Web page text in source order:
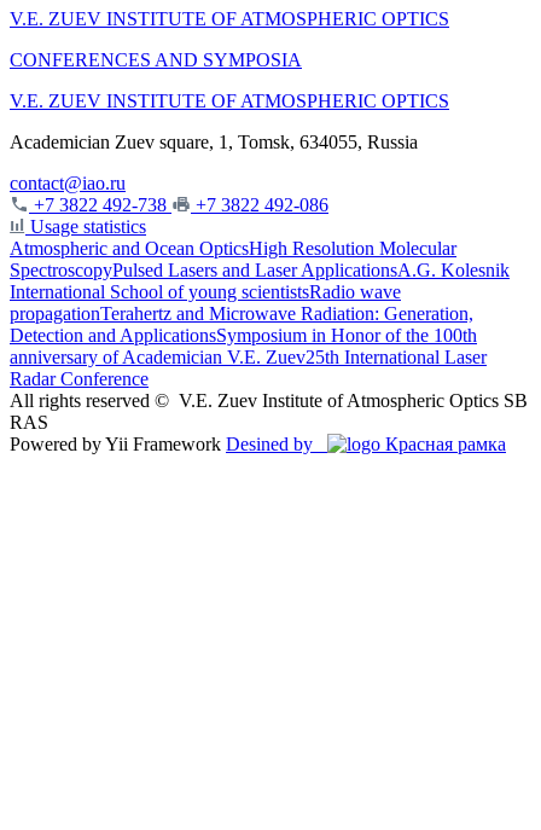
V.E. ZUEV INSTITUTE OF ATMOSPHERIC OPTICS
CONFERENCES AND SYMPOSIA
V.E. ZUEV INSTITUTE OF ATMOSPHERIC OPTICS
Academician Zuev square, 1, Tomsk, 634055, Russia
contact@iao.ru
+7 3822 492-738
+7 3822 492-086
Usage statistics
Atmospheric and Ocean OpticsHigh Resolution Molecular
SpectroscopyPulsed Lasers and Laser ApplicationsA.G. Kolesnik
International School of young scientistsRadio wave
propagationTerahertz and Microwave Radiation: Generation,
Detection and ApplicationsSymposium in Honor of the 100th
anniversary of Academician V.E. Zuev25th International Laser
Radar Conference
All rights reserved © V.E. Zuev Institute of Atmospheric Optics SB
RAS
Powered by Yii Framework Desined by Красная рамка